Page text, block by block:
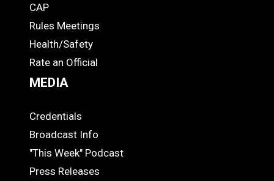
COACHES
CAP
Rules Meetings
Health/Safety
Rate an Official
MEDIA
MEDIA
Credentials
Broadcast Info
"This Week" Podcast
Press Releases